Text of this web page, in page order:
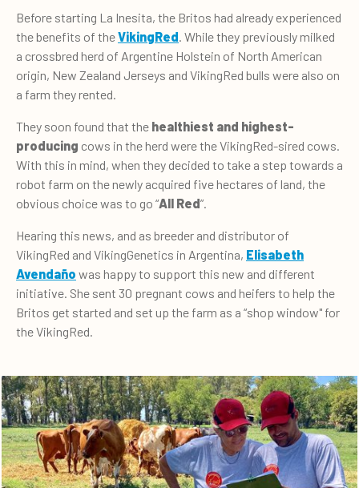
Before starting La Inesita, the Britos had already experienced
the benefits of theVikingRed . While they previously milked
a crossbred herd of Argentine Holstein of North American
origin, New Zealand Jerseys and VikingRed bulls were also on
a farm they rented.
They soon found that the healthiest and highest-
producing cows in the herd were the VikingRed-sired cows.
With this in mind, when they decided to take a step towards a
robot farm on the newly acquired five hectares of land, the
obvious choice was to go “All Red”.
Hearing this news, and as breeder and distributor of
VikingRed and VikingGenetics in Argentina, Elisabeth
Avendaño was happy to support this new and different
initiative. She sent 30 pregnant cows and heifers to help the
Britos get started and set up the farm as a “shop window" for
the VikingRed.